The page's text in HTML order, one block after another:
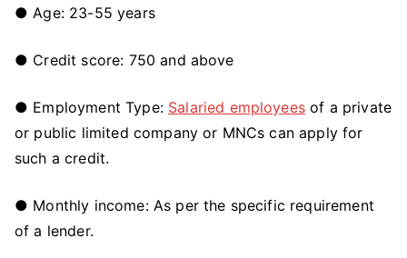
● Age: 23-55 years
● Credit score: 750 and above
● Employment Type: Salaried employeesof a private
or public limited company or MNCs can apply for
such a credit.
● Monthly income: As per the specific requirement
of a lender.